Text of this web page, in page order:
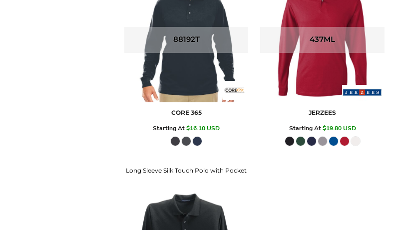
88192T
CORE 365
Starting At$16.10USD
437ML
JERZEES
Starting At$19.80USD
Long Sleeve Silk Touch Polo with Pocket